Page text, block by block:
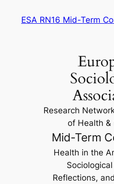
ESA RN16 Mid-Term
Research
of Health &
Mid-Term
Health in the
Reflections,